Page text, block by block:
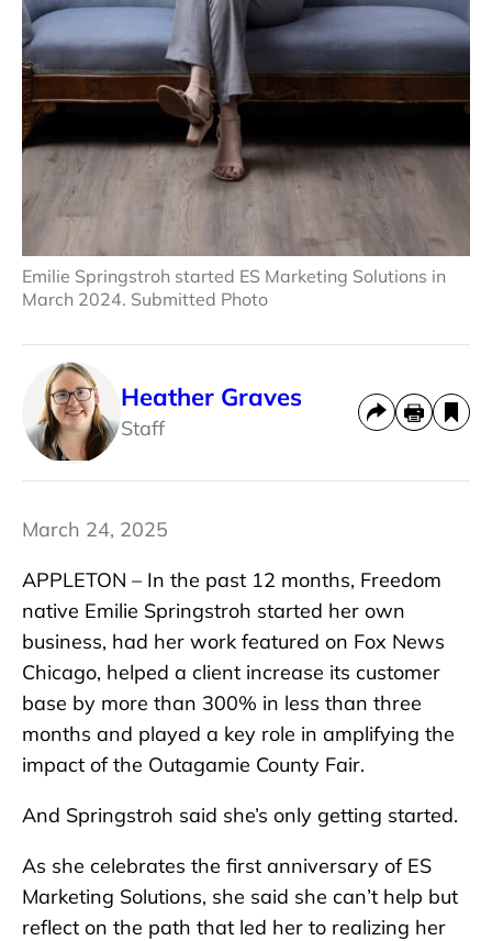
Emilie Springstroh started ES Marketing Solutions in
March 2024. Submitted Photo
Heather Graves
Staff
March 24, 2025
APPLETON – In the past 12 months, Freedom
native Emilie Springstroh started her own
business, had her work featured on Fox News
Chicago, helped a client increase its customer
base by more than 300% in less than three
months and played a key role in amplifying the
impact of the Outagamie County Fair.
And Springstroh said she’s only getting started.
As she celebrates the first anniversary of ES
Marketing Solutions, she said she can’t help but
reflect on the path that led her to realizing her